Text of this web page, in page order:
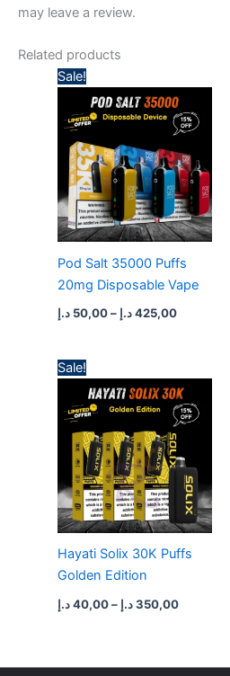
may leave a review.
Related products
Sale!
Pod Salt 35000 Puffs
20mg Disposable Vape
50,00 د.إ – 425,00 د.إ
range:
50,00 د.إ
through
Sale!
Hayati Solix 30K Puffs
Golden Edition
40,00 د.إ – 350,00 د.إ
range:
40,00 د.إ
through